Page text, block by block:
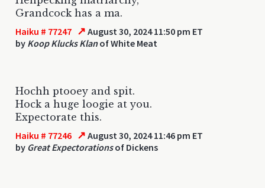
Grandcock has a ma.
Haiku # 77247 ↗ August 30, 2024 11:50 pm ET
by Koop Klucks Klanof White Meat
Hochh ptooey and spit.
Hock a huge loogie at you.
Expectorate this.
Haiku # 77246 ↗ August 30, 2024 11:46 pm ET
by Great Expectorationsof Dickens